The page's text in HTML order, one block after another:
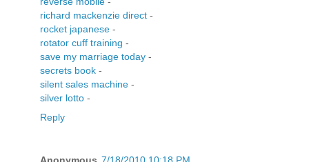
richard mackenzie direct -
rocket japanese -
rotator cuff training -
save my marriage today -
secrets book -
silent sales machine -
silver lotto -
Reply
Anonymous 7/18/2010 10:18 PM